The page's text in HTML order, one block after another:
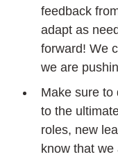
feedback
adapt as
forward! We
we are
Make sure to
to the
roles, new
know that